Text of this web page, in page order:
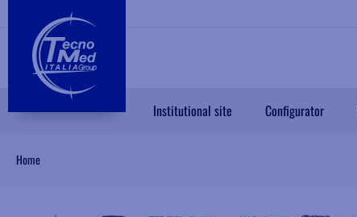
Institutional site Configurator
Home